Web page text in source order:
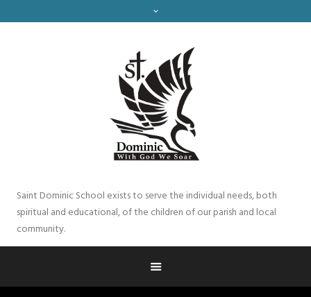
Saint Dominic School exists to serve the individual needs, both
spiritual and educational, of the children of our parish and local
community.